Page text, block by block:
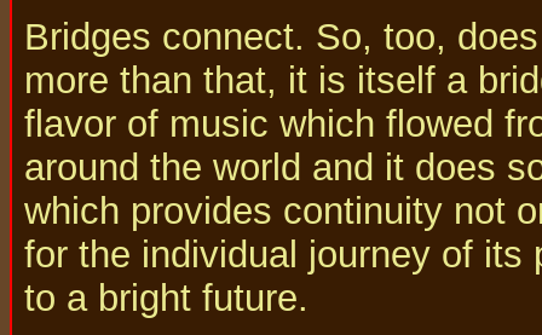
Bridges connect. So, too,
more than that, it is itself a
flavor of music which flowed
around the world and it does
which provides continuity not
for the individual journey of its
to a bright future.